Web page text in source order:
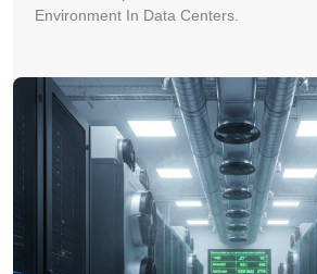
Environment In Data Centers.